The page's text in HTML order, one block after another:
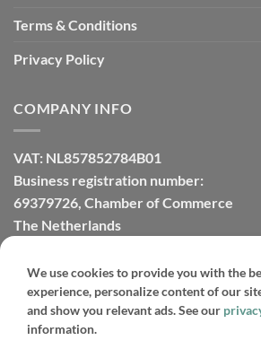
Terms & Conditions
Privacy Policy
COMPANY INFO
VAT: NL857852784B01
Business registration number:
69379726, Chamber of Commerce
The Netherlands
PayPal IDeal
Credit
We use cookies to provide you with the
experience, personalize content of our
and show you relevant ads. See our
information.